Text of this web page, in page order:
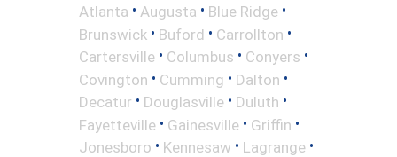
Atlanta • Augusta • Blue Ridge •
Brunswick • Buford • Carrollton •
Cartersville • Columbus • Conyers •
Covington • Cumming • Dalton •
Decatur • Douglasville • Duluth •
Fayetteville • Gainesville • Griffin •
Jonesboro • Kennesaw • Lagrange •